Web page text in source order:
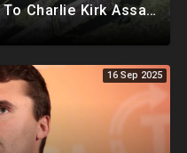
"Get Off Me!" Eye Witness To Charlie Kirk Assassination Silenced While Speaking To Reporters
16 Sep 2025